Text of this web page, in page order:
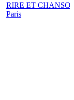
RIRE ET
Paris